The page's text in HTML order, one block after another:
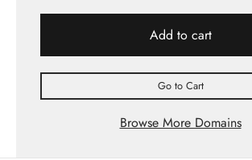
Add to cart
Go to Cart
Browse More Domains